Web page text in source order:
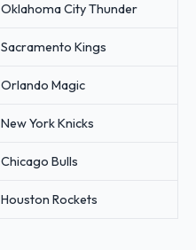
Oklahoma City Thunder
Sacramento Kings
Orlando Magic
New York Knicks
Chicago Bulls
Houston Rockets